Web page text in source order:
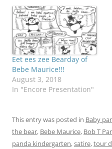
Eet ees zee Bearday of
Bebe Maurice!!!
August 3, 2018
In "Encore Presentation"
This entry was posted in Baby
the bear, Bebe Maurice, Bob T
panda kindergarten,satire,tour